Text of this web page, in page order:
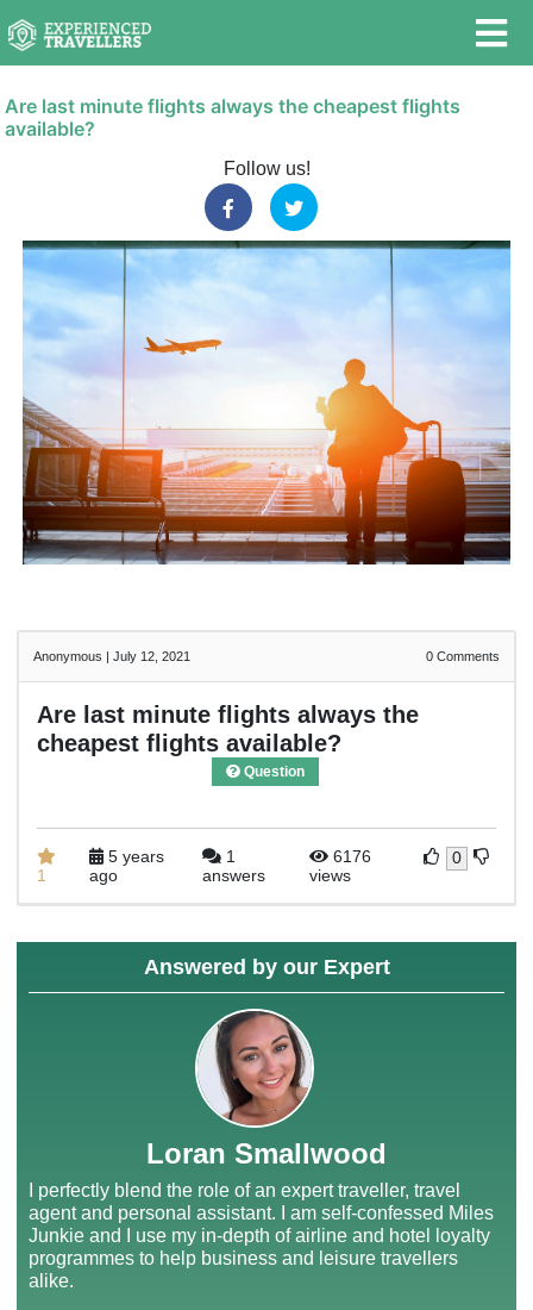
Are last minute flights always the cheapest flights
available?
Follow us!
Anonymous |July 12, 2021 0Comments
Are last minute flights always the
cheapest flights available?
Question
1
5 years
ago
1
answers
6176
views
0
Answered by our Expert
Loran Smallwood
I perfectly blend the role of an expert traveller, travel
agent and personal assistant. I am self-confessed Miles
Junkie and I use my in-depth of airline and hotel loyalty
programmes to help business and leisure travellers
alike.